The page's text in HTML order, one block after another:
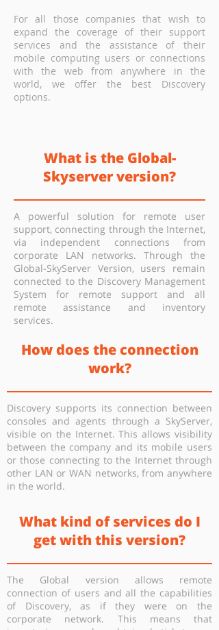
For all those companies that wish to
expand the coverage of their support
services and the assistance of their
mobile computing users or connections
with the web from anywhere in the
world, we offer the best Discovery
options.
What is the Global-
Skyserver version?
A powerful solution for remote user
support, connecting through the Internet,
via independent connections from
corporate LAN networks. Through the
Global-SkyServer Version, users remain
connected to the Discovery Management
System for remote support and all
remote assistance and inventory
services.
How does the connection
work?
Discovery supports its connection between
consoles and agents through a SkyServer,
visible on the Internet. This allows visibility
between the company and its mobile users
or those connecting to the Internet through
other LAN or WAN networks, from anywhere
in the world.
What kind of services do I
get with this version?
The Global version allows remote
connection of users and all the capabilities
of Discovery, as if they were on the
corporate network. This means that